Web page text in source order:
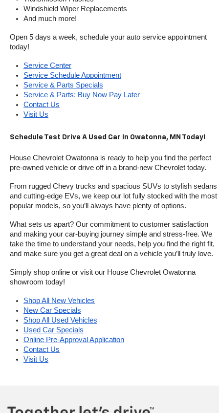
Windshield Wiper Replacements
And much more!
Open 5 days a week, schedule your auto service appointment
today!
Service Center
Service Schedule Appointment
Service & Parts Specials
Service & Parts: Buy Now Pay Later
Contact Us
Visit Us
Schedule Test Drive A Used Car In Owatonna, MN Today!
House Chevrolet Owatonna is ready to help you find the perfect
pre-owned vehicle or drive off in a brand-new Chevrolet today.
From rugged Chevy trucks and spacious SUVs to stylish sedans
and cutting-edge EVs, we keep our lot fully stocked with the most
popular models, so you’ll always have plenty of options.
What sets us apart? Our commitment to customer satisfaction
and making your car-buying journey simple and stress-free. We
take the time to understand your needs, help you find the right fit,
and make sure you get a great deal on a vehicle you’ll truly love.
Simply shop online or visit our House Chevrolet Owatonna
showroom today!
Shop All New Vehicles
New Car Specials
Shop All Used Vehicles
Used Car Specials
Online Pre-Approval Application
Contact Us
Visit Us